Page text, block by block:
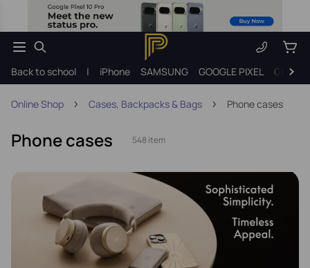
Back to school | iPhone SAMSUNG GOOGLE PIXEL Gift
Online Shop Cases, Backpacks & Bags Phone cases
Phone cases 548 item